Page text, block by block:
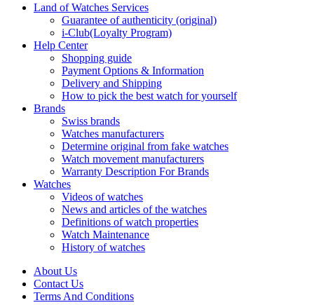
Land of Watches Services
Guarantee of authenticity (original)
i-Club(Loyalty Program)
Help Center
Shopping guide
Payment Options & Information
Delivery and Shipping
How to pick the best watch for yourself
Brands
Swiss brands
Watches manufacturers
Determine original from fake watches
Watch movement manufacturers
Warranty Description For Brands
Watches
Videos of watches
News and articles of the watches
Definitions of watch properties
Watch Maintenance
History of watches
About Us
Contact Us
Terms And Conditions